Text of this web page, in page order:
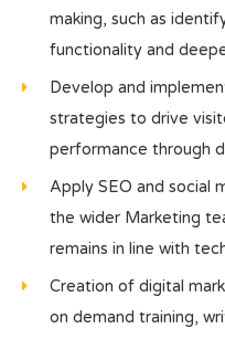
making, such as
functionality and
Develop and
strategies to drive
performance through
Apply SEO and social
the wider Marketing
remains in line with
Creation of digital
on demand training,